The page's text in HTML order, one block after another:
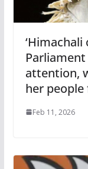
‘Himachali
attention,
her
Feb 11, 2026